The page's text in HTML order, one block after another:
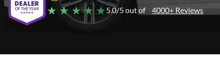
★ ★ ★ ★ ★5.0/5 out of 4000+ Reviews